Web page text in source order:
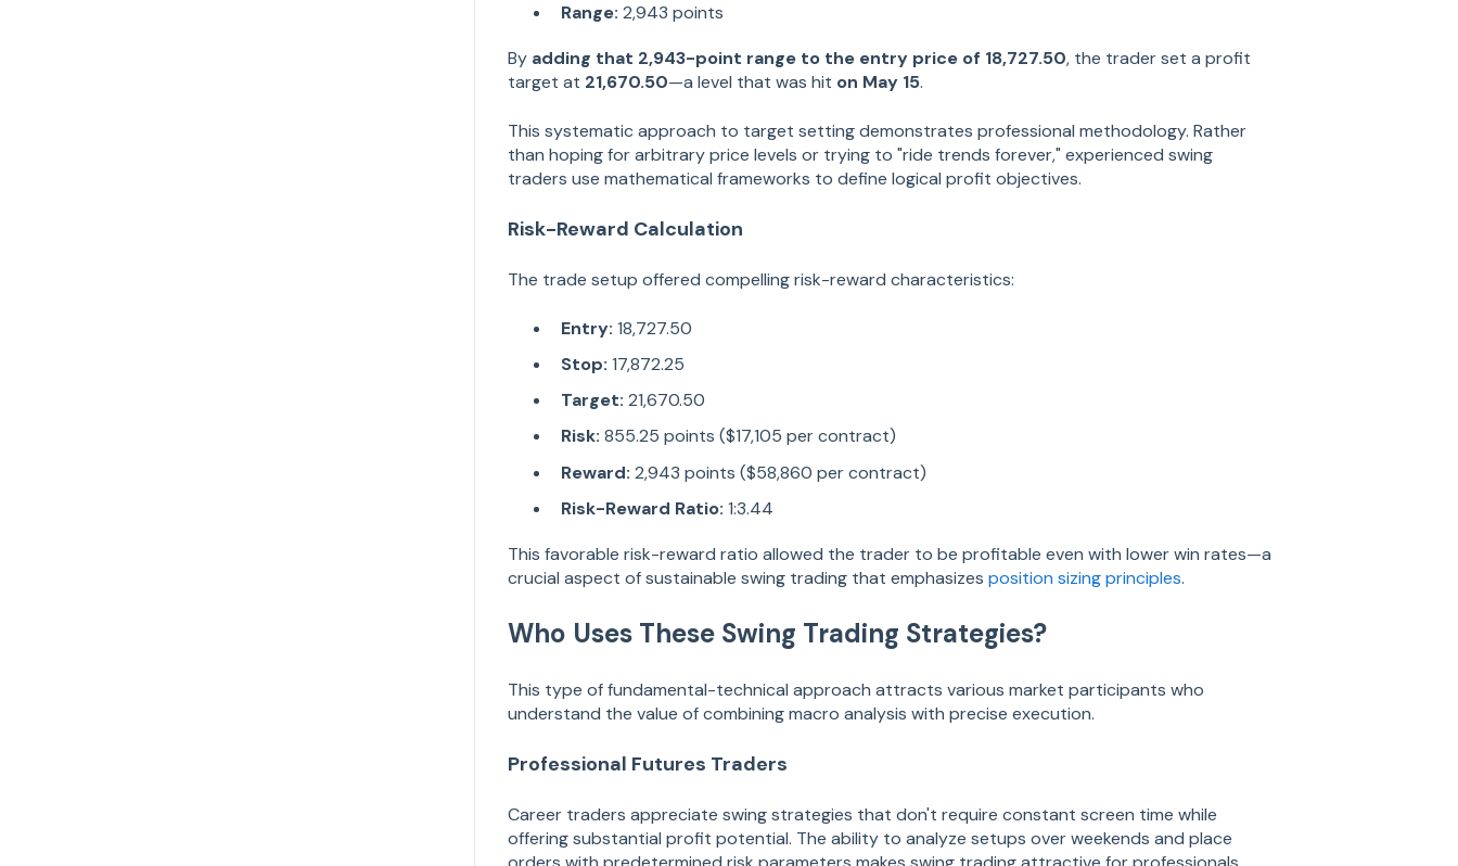
Range: 2,943 points
By adding that 2,943-point range to the entry price of 18,727.50, the trader set a profit
target at 21,670.50—a level that was hit on May 15.
This systematic approach to target setting demonstrates professional methodology. Rather
than hoping for arbitrary price levels or trying to "ride trends forever," experienced swing
traders use mathematical frameworks to define logical profit objectives.
Risk-Reward Calculation
The trade setup offered compelling risk-reward characteristics:
Entry: 18,727.50
Stop: 17,872.25
Target: 21,670.50
Risk: 855.25 points ($17,105 per contract)
Reward: 2,943 points ($58,860 per contract)
Risk-Reward Ratio: 1:3.44
This favorable risk-reward ratio allowed the trader to be profitable even with lower win rates—a
crucial aspect of sustainable swing trading that emphasizes position sizing principles.
Who Uses These Swing Trading Strategies?
This type of fundamental-technical approach attracts various market participants who
understand the value of combining macro analysis with precise execution.
Professional Futures Traders
Career traders appreciate swing strategies that don't require constant screen time while
offering substantial profit potential. The ability to analyze setups over weekends and place